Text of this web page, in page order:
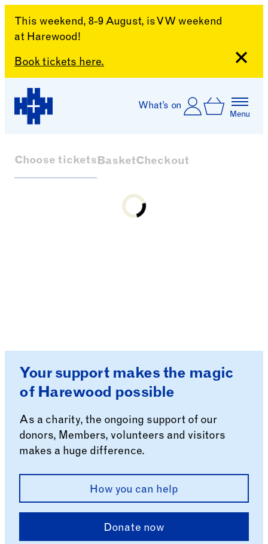
This weekend, 8-9 August, is VW weekend
at Harewood!
Book tickets here.
Skip to content
What’s on Account
Log In
Basket
Menu
Choose ticketsBasketCheckout
Loading...
Your support makes the magic
of Harewood possible
As a charity, the ongoing support of our
donors, Members, volunteers and visitors
makes a huge difference.
How you can help
Donate now